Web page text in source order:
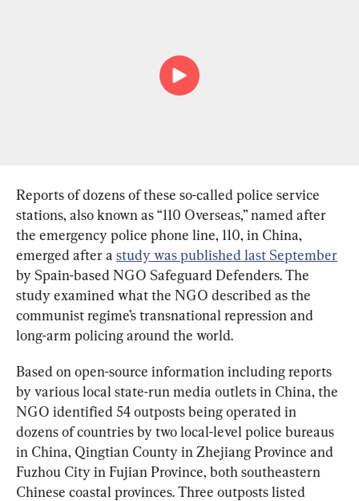
Reports of dozens of these so-called police service
stations, also known as “110 Overseas,” named after
the emergency police phone line, 110, in China,
emerged after a study was published last September
by Spain-based NGO Safeguard Defenders. The
study examined what the NGO described as the
communist regime’s transnational repression and
long-arm policing around the world.
Based on open-source information including reports
by various local state-run media outlets in China, the
NGO identified 54 outposts being operated in
dozens of countries by two local-level police bureaus
in China, Qingtian County in Zhejiang Province and
Fuzhou City in Fujian Province, both southeastern
Chinese coastal provinces. Three outposts listed